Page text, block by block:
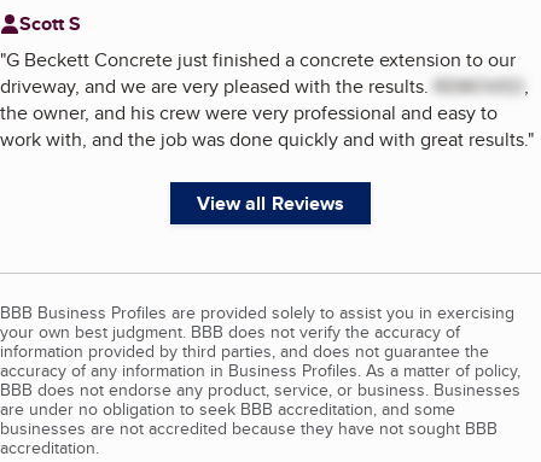
Scott S
"G Beckett Concrete just finished a concrete extension to our
driveway, and we are very pleased with the results. REMOVED ,
the owner, and his crew were very professional and easy to
work with, and the job was done quickly and with great results."
View all Reviews
BBB Business Profiles are provided solely to assist you in exercising
your own best judgment. BBB does not verify the accuracy of
information provided by third parties, and does not guarantee the
accuracy of any information in Business Profiles. As a matter of policy,
BBB does not endorse any product, service, or business. Businesses
are under no obligation to seek BBB accreditation, and some
businesses are not accredited because they have not sought BBB
accreditation.